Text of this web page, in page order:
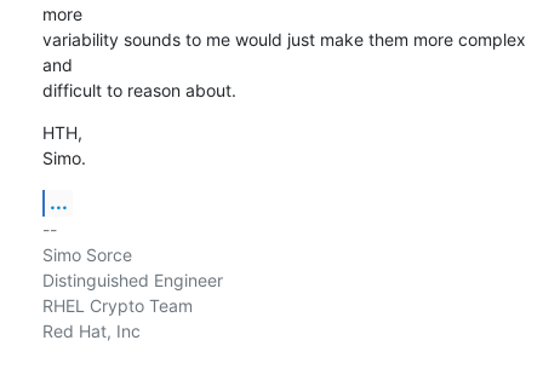
more
variability sounds to me would just make them more complex
and
difficult to reason about.
HTH,
Simo.
...
--
Simo Sorce
Distinguished Engineer
RHEL Crypto Team
Red Hat, Inc